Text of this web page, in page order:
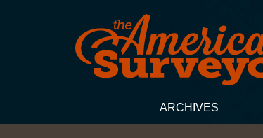
ARCHIVES